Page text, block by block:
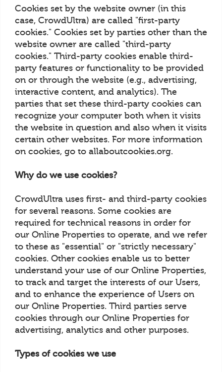
Cookies set by the website owner (in this
case, CrowdUltra) are called "first-party
cookies." Cookies set by parties other than the
website owner are called "third-party
cookies." Third-party cookies enable third-
party features or functionality to be provided
on or through the website (e.g., advertising,
interactive content, and analytics). The
parties that set these third-party cookies can
recognize your computer both when it visits
the website in question and also when it visits
certain other websites. For more information
on cookies, go to allaboutcookies.org.
Why do we use cookies?
CrowdUltra uses first- and third-party cookies
for several reasons. Some cookies are
required for technical reasons in order for
our Online Properties to operate, and we refer
to these as "essential" or "strictly necessary"
cookies. Other cookies enable us to better
understand your use of our Online Properties,
to track and target the interests of our Users,
and to enhance the experience of Users on
our Online Properties. Third parties serve
cookies through our Online Properties for
advertising, analytics and other purposes.
Types of cookies we use